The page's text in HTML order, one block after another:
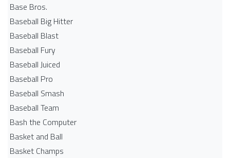
Base Bros.
Baseball Big Hitter
Baseball Blast
Baseball Fury
Baseball Juiced
Baseball Pro
Baseball Smash
Baseball Team
Bash the Computer
Basket and Ball
Basket Champs